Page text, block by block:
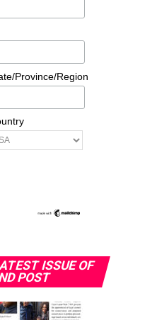
Province/Region
ISSUE OF
POST